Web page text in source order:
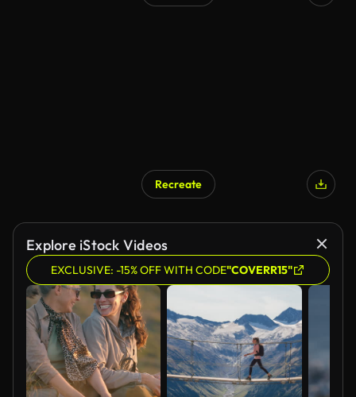
Recreate
Explore iStock Videos
EXCLUSIVE: -15% OFF WITH CODE"COVERR15"